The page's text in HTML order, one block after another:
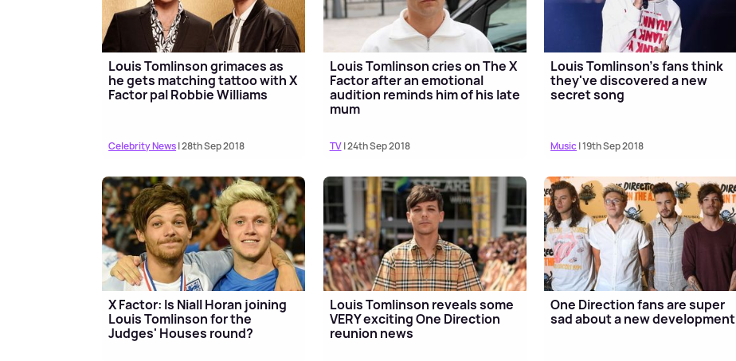
Louis Tomlinson grimaces as
he gets matching tattoo with X
Factor pal Robbie Williams
Celebrity News| 28th Sep 2018
Louis Tomlinson cries on The X
Factor after an emotional
audition reminds him of his late
mum
TV| 24th Sep 2018
Louis Tomlinson's fans think
they've discovered a new
secret song
Music| 19th Sep 2018
X Factor: Is Niall Horan joining
Louis Tomlinson for the
Judges' Houses round?
Louis Tomlinson reveals some
VERY exciting One Direction
reunion news
One Direction fans are super
sad about a new development